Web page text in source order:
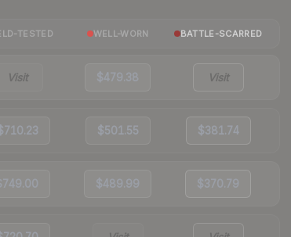
TESTED WELL-WORN BATTLE-SCARRED
Visit $479.38 Visit
$501.55 $381.74
$489.99 $370.79